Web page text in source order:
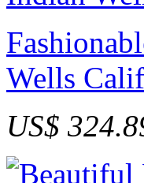
Wells
US$